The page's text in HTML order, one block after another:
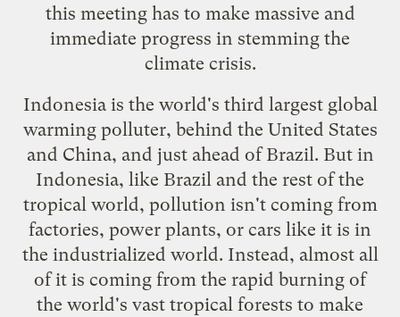
this meeting has to make massive and
immediate progress in stemming the
climate crisis.
Indonesia is the world's third largestglobal
warming polluter, behind the United States
and China, and just ahead of Brazil. But in
Indonesia, like Brazil and the rest of the
tropical world, pollution isn't coming from
factories, power plants, or cars like it is in
the industrialized world. Instead, almost all
of it is coming from the rapid burning of
the world's vast tropical forests to make